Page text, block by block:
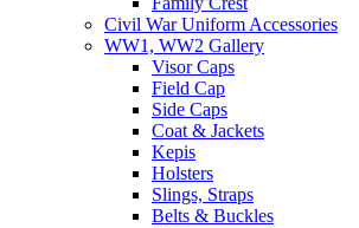
Civil War Uniform Accessories
WW1, WW2 Gallery
Visor Caps
Field Cap
Side Caps
Coat & Jackets
Kepis
Holsters
Slings, Straps
Belts & Buckles